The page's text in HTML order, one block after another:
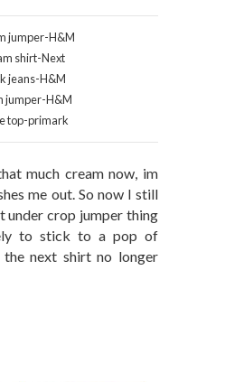
jumper-H&M
shirt-Next
jeans-H&M
jumper-H&M
top-primark
much cream now, im
me out. So now I still
under crop jumper thing
to stick to a pop of
the next shirt no longer